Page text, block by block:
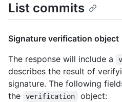
List commits
Signature verification object
The response will include a
describes the result of
signature. The following
the
verification object: